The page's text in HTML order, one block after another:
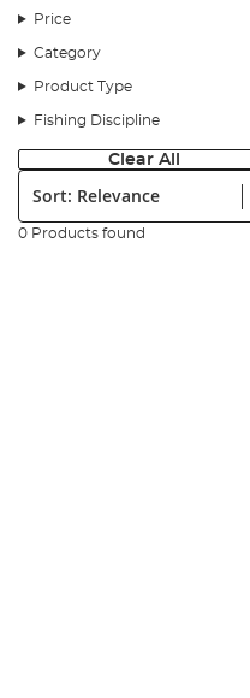
Price
Category
Product Type
Fishing Discipline
Clear All
Sort:
0 Products found